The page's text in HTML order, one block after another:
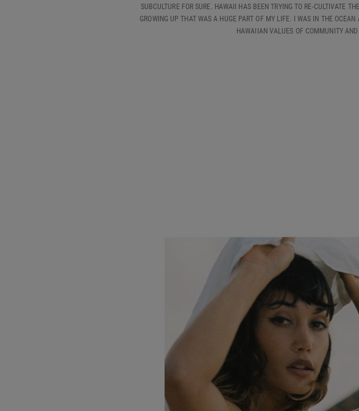
SUBCULTURE FOR SURE. HAWAII HAS BEEN TRYING TO RE-CULTIVATE
GROWING UP THAT WAS A HUGE PART OF MY LIFE. I WAS IN THE
HAWAIIAN VALUES OF COMMUNITY